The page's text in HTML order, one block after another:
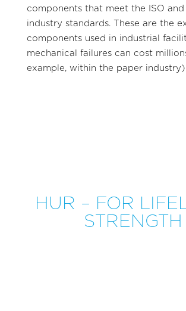
components that meet the ISO and
industry standards. These are the
components used in industrial
mechanical failures can cost
example, within the paper industry)
HUR – FOR
STRENGTH